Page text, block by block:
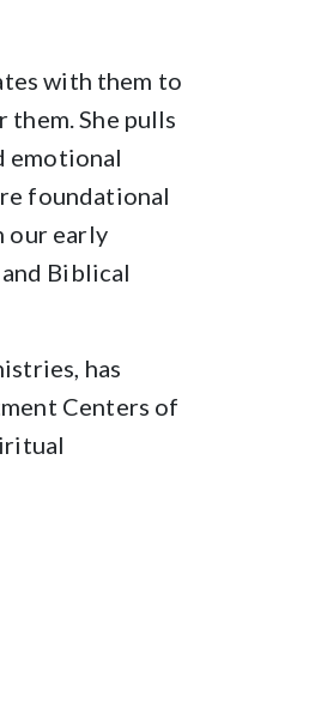
with them to
She pulls
emotional
foundational
our early
Biblical
has
Centers of